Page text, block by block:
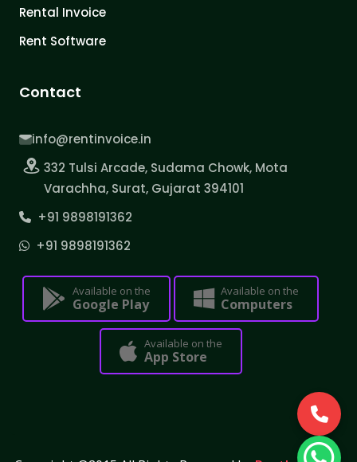
Rental Invoice
Rent Software
Contact
info@rentinvoice.in
332 Tulsi Arcade, Sudama Chowk, Mota
Varachha, Surat, Gujarat 394101
+91 9898191362
+91 9898191362
Available on the
Google Play
Available on the
Computers
Available on the
App Store